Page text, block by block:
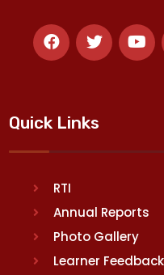
Quick Links
RTI
Annual Reports
Photo Gallery
Learner Feedback